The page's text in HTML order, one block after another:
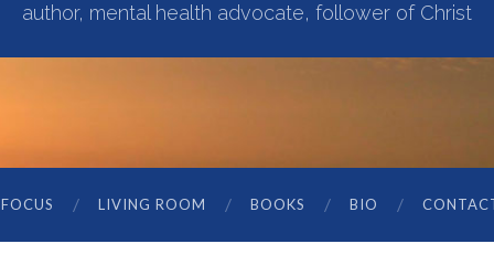
author, mental health advocate, follower of Christ
LIVING ROOM BOOKS BIO